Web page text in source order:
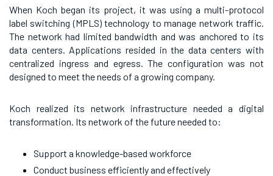
When Koch began its project, it was using a multi-protocol
label switching (MPLS) technology to manage network traffic.
The network had limited bandwidth and was anchored to its
data centers. Applications resided in the data centers with
centralized ingress and egress. The configuration was not
designed to meet the needs of a growing company.
Koch realized its network infrastructure needed a digital
transformation. Its network of the future needed to:
Support a knowledge-based workforce
Conduct business efficiently and effectively